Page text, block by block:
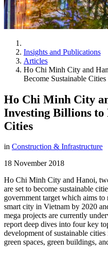
Insights and Publications
Articles
Ho Chi Minh City and
Become Sustainable Cities
Ho Chi Minh City
Investing Billions to
Cities
in Construction & Infrastructure
18 November 2018
Ho Chi Minh City and Hanoi,
are set to become sustainable
government target which aims
smart city in Vietnam by 2020
mega projects are currently
report deep dives into four key
development of sustainable
green spaces, green buildings,